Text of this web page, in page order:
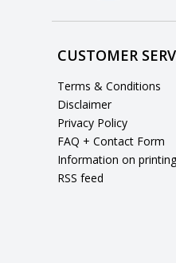
CUSTOMER
Terms & Conditions
Disclaimer
Privacy Policy
FAQ + Contact Form
Information on
RSS feed